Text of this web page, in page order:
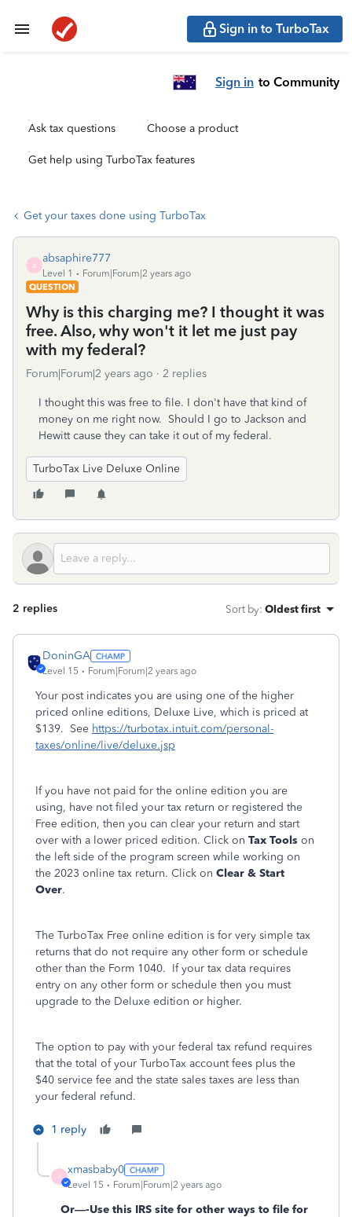
Sign in to TurboTax
Sign in to Community
Ask tax questions Choose a product
Get help using TurboTax features
Get your taxes done using TurboTax
A
absaphire777
Level 1
Forum|Forum|2 years ago
QUESTION
Why is this charging me? I thought it was
free. Also, why won't it let me just pay
with my federal?
Forum|Forum|2 years ago 2 replies
I thought this was free to file. I don't have that kind of
money on me right now. Should I go to Jackson and
Hewitt cause they can take it out of my federal.
TurboTax Live Deluxe Online
2 replies Sort by: Oldest first
DoninGA
Level 15 Forum|Forum|2 years ago
Your post indicates you are using one of the higher
priced online editions, Deluxe Live, which is priced at
$139. See https://turbotax.intuit.com/personal-
taxes/online/live/deluxe.jsp
If you have not paid for the online edition you are
using, have not filed your tax return or registered the
Free edition, then you can clear your return and start
over with a lower priced edition. Click on Tax Tools on
the left side of the program screen while working on
the 2023 online tax return. Click on Clear & Start
Over.
The TurboTax Free online edition is for very simple tax
returns that do not require any other form or schedule
other than the Form 1040. If your tax data requires
entry on any other form or schedule then you must
upgrade to the Deluxe edition or higher.
The option to pay with your federal tax refund requires
that the total of your TurboTax account fees plus the
$40 service fee and the state sales taxes are less than
your federal refund.
1 reply
X
xmasbaby0
Level 15 Forum|Forum|2 years ago
Or—-Use this IRS site for other ways to file for